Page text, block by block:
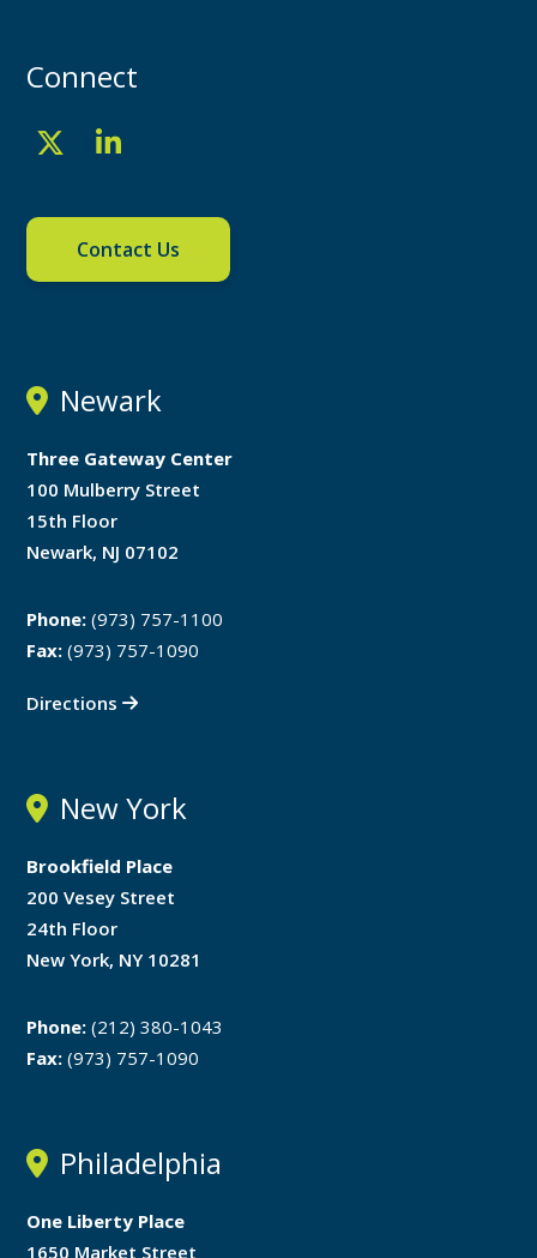
Connect
Contact Us
Newark
Three Gateway Center
100 Mulberry Street
15th Floor
Newark, NJ 07102
Phone: (973) 757-1100
Fax: (973) 757-1090
Directions
New York
Brookfield Place
200 Vesey Street
24th Floor
New York, NY 10281
Phone: (212) 380-1043
Fax: (973) 757-1090
Philadelphia
One Liberty Place
1650 Market Street